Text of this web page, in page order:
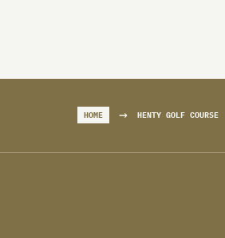
HOME → HENTY GOLF COURSE